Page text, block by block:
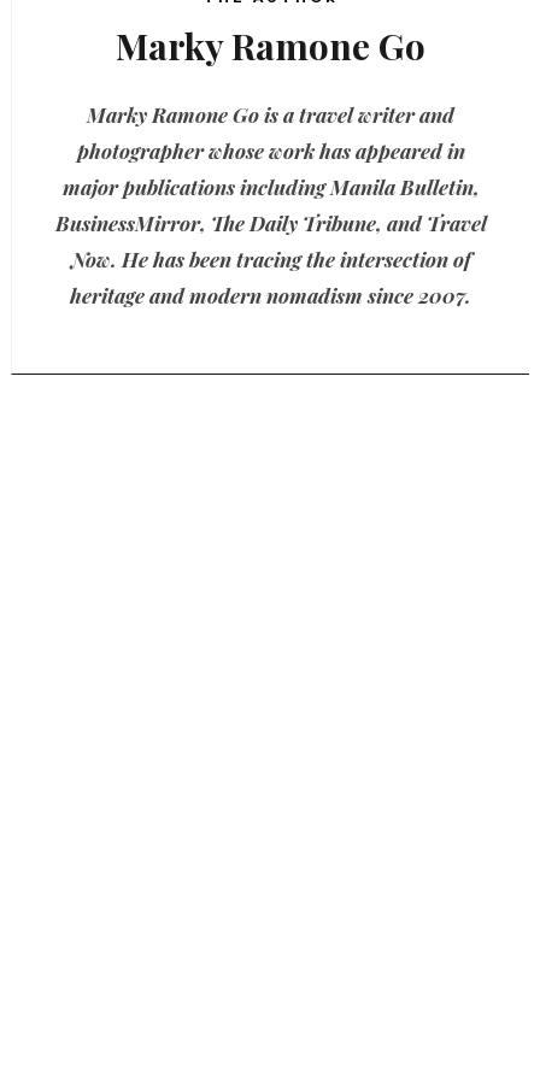
Marky Ramone Go
Marky Ramone Go is a travel writer and
photographer whose work has appeared in
major publications including Manila Bulletin,
BusinessMirror, The Daily Tribune, and Travel
Now. He has been tracing the intersection of
heritage and modern nomadism since 2007.